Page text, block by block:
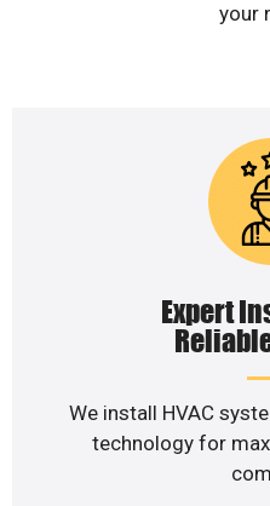
your
Expert
We install HVAC
technology for